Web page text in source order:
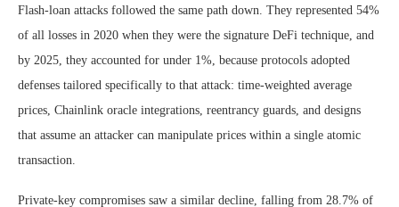
Flash-loan attacks followed the same path down. They represented 54%
of all losses in 2020 when they were the signature DeFi technique, and
by 2025, they accounted for under 1%, because protocols adopted
defenses tailored specifically to that attack: time-weighted average
prices, Chainlink oracle integrations, reentrancy guards, and designs
that assume an attacker can manipulate prices within a single atomic
transaction.
Private-key compromises saw a similar decline, falling from 28.7% of